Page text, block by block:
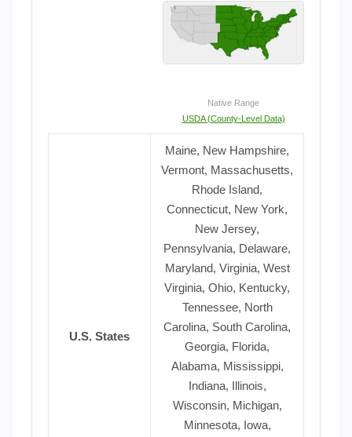
Native Range
USDA (County-Level Data)
U.S. States
Maine, New Hampshire,
Vermont, Massachusetts,
Rhode Island,
Connecticut, New York,
New Jersey,
Pennsylvania, Delaware,
Maryland, Virginia, West
Virginia, Ohio, Kentucky,
Tennessee, North
Carolina, South Carolina,
Georgia, Florida,
Alabama, Mississippi,
Indiana, Illinois,
Wisconsin, Michigan,
Minnesota, Iowa,